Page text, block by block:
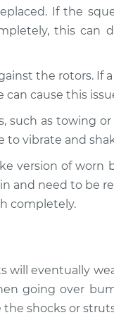
If the
this can
the rotors. If
can cause this
such as towing
to vibrate and
version of worn
and need to be
completely.
will eventually
going over
shocks or